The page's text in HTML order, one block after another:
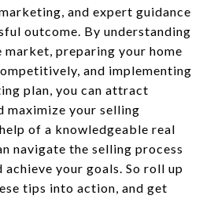
and expert guidance
outcome. By understanding
preparing your home
and implementing
plan, you can attract
maximize your selling
of a knowledgeable real
navigate the selling process
your goals. So roll up
tips into action, and get